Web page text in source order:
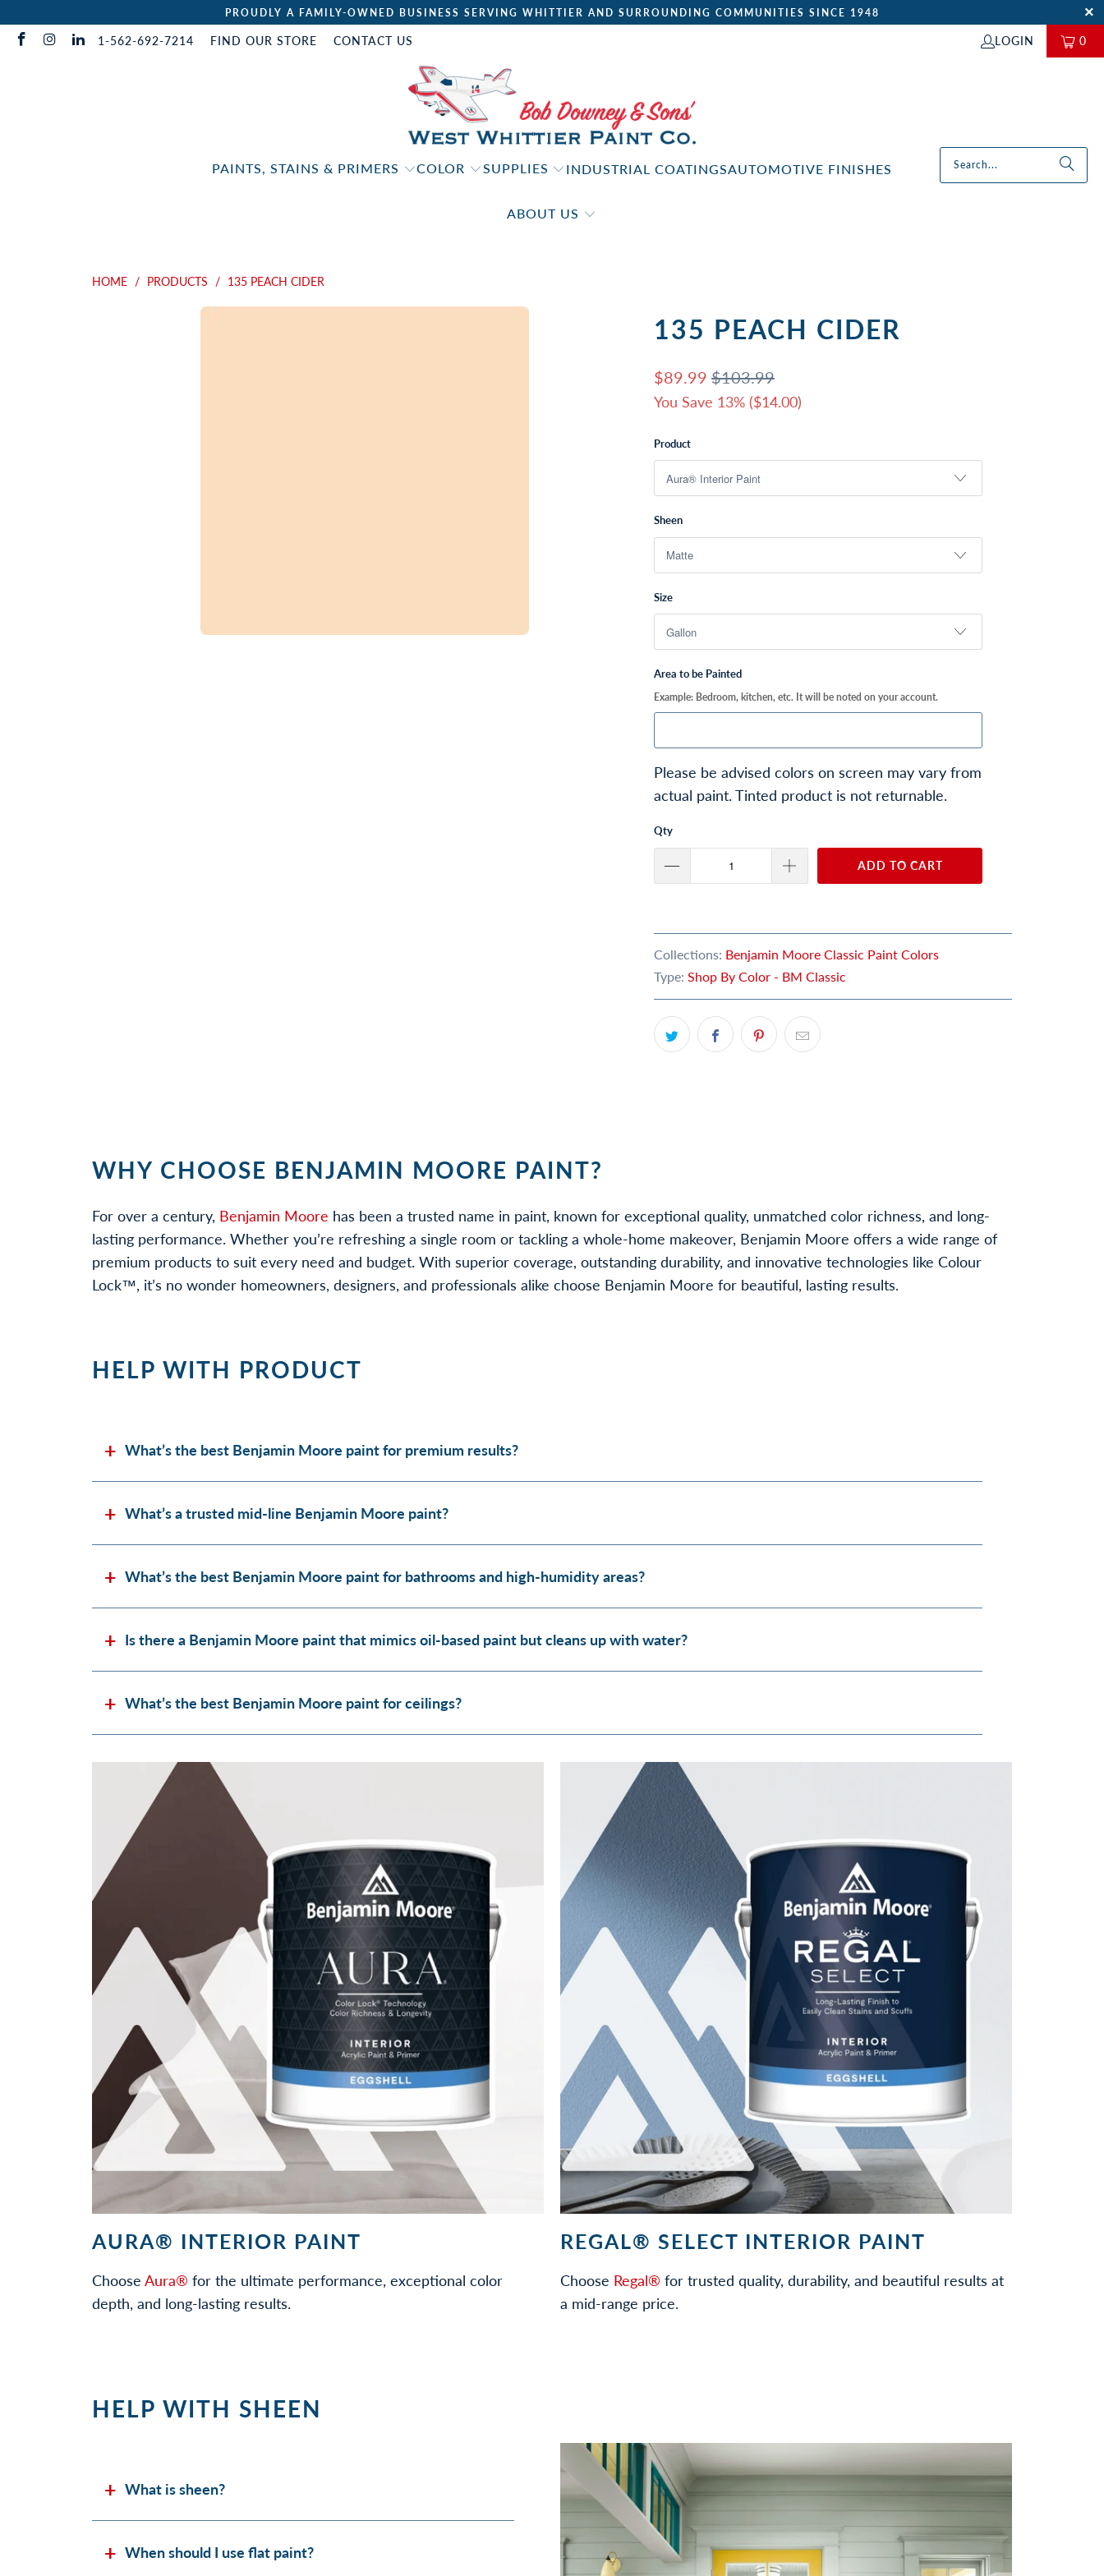
PROUDLY A FAMILY-OWNED BUSINESS SERVING WHITTIER AND SURROUNDING COMMUNITIES SINCE 1948
1-562-692-7214 FIND OUR STORE CONTACT US LOGIN 0
PAINTS, STAINS & PRIMERS COLOR SUPPLIES INDUSTRIAL COATINGSAUTOMOTIVE FINISHES
ABOUT US
HOME / PRODUCTS / 135 PEACH CIDER
135 PEACH CIDER
$89.99 $103.99
You Save 13% ($14.00)
Product
Sheen
Size
Area to be Painted
Example: Bedroom, kitchen, etc. It will be noted on your account.
Please be advised colors on screen may vary from
actual paint. Tinted product is not returnable.
Qty
ADD TO CART
Collections: Benjamin Moore Classic Paint Colors
Type: Shop By Color - BM Classic
WHY CHOOSE BENJAMIN MOORE PAINT?
For over a century, Benjamin Moore has been a trusted name in paint, known for exceptional quality, unmatched color richness, and long-
lasting performance. Whether you’re refreshing a single room or tackling a whole-home makeover, Benjamin Moore offers a wide range of
premium products to suit every need and budget. With superior coverage, outstanding durability, and innovative technologies like Colour
Lock™, it’s no wonder homeowners, designers, and professionals alike choose Benjamin Moore for beautiful, lasting results.
HELP WITH PRODUCT
What’s the best Benjamin Moore paint for premium results?
What’s a trusted mid-line Benjamin Moore paint?
What’s the best Benjamin Moore paint for bathrooms and high-humidity areas?
Is there a Benjamin Moore paint that mimics oil-based paint but cleans up with water?
What’s the best Benjamin Moore paint for ceilings?
AURA® INTERIOR PAINT
Choose Aura® for the ultimate performance, exceptional color
depth, and long-lasting results.
REGAL® SELECT INTERIOR PAINT
Choose Regal® for trusted quality, durability, and beautiful results at
a mid-range price.
HELP WITH SHEEN
What is sheen?
When should I use flat paint?